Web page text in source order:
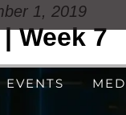
EVENTS
1, 2019
Week 7